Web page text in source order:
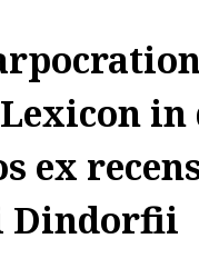
in
ex
Dindorfii